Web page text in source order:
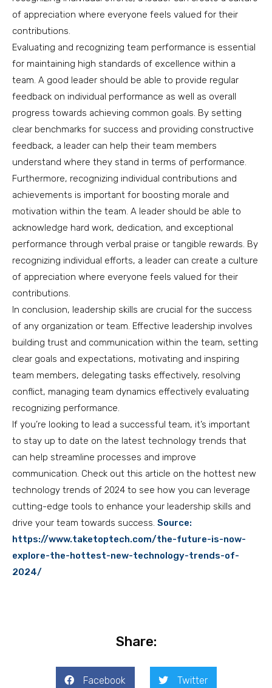
of appreciation where everyone feels valued for their
contributions.
Evaluating and recognizing team performance is essential
for maintaining high standards of excellence within a
team. A good leader should be able to provide regular
feedback on individual performance as well as overall
progress towards achieving common goals. By setting
clear benchmarks for success and providing constructive
feedback, a leader can help their team members
understand where they stand in terms of performance.
Furthermore, recognizing individual contributions and
achievements is important for boosting morale and
motivation within the team. A leader should be able to
acknowledge hard work, dedication, and exceptional
performance through verbal praise or tangible rewards. By
recognizing individual efforts, a leader can create a culture
of appreciation where everyone feels valued for their
contributions.
In conclusion, leadership skills are crucial for the success
of any organization or team. Effective leadership involves
building trust and communication within the team, setting
clear goals and expectations, motivating and inspiring
team members, delegating tasks effectively, resolving
conflict, managing team dynamics effectively evaluating
recognizing performance.
If you’re looking to lead a successful team, it’s important
to stay up to date on the latest technology trends that
can help streamline processes and improve
communication. Check out this article on the hottest new
technology trends of 2024 to see how you can leverage
cutting-edge tools to enhance your leadership skills and
drive your team towards success. Source:
https://www.taketoptech.com/the-future-is-now-
explore-the-hottest-new-technology-trends-of-
2024/
Share:
Facebook Twitter